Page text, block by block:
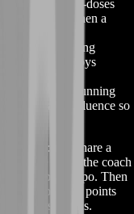
spice micro-doses
when a
fronts, plotting
rival convoys
tax deadlines, running
Landsraad influence so
reset.
audit: you share a
op zone while the coach
combat tempo. Then
your top pain points
play sessions.